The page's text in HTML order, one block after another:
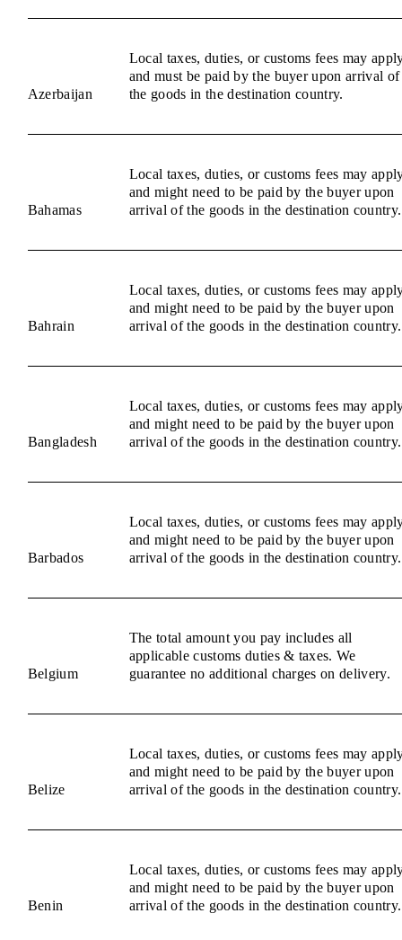
Azerbaijan
Local taxes, duties, or customs fees may
and must be paid by the buyer upon arrival of
the goods in the destination country.
Bahamas
Local taxes, duties, or customs fees may
and might need to be paid by the buyer upon
arrival of the goods in the destination country.
Bahrain
Local taxes, duties, or customs fees may
and might need to be paid by the buyer upon
arrival of the goods in the destination country.
Bangladesh
Local taxes, duties, or customs fees may
and might need to be paid by the buyer upon
arrival of the goods in the destination country.
Barbados
Local taxes, duties, or customs fees may
and might need to be paid by the buyer upon
arrival of the goods in the destination country.
Belgium
The total amount you pay includes all
applicable customs duties & taxes. We
guarantee no additional charges on delivery.
Belize
Local taxes, duties, or customs fees may
and might need to be paid by the buyer upon
arrival of the goods in the destination country.
Benin
Local taxes, duties, or customs fees may
and might need to be paid by the buyer upon
arrival of the goods in the destination country.